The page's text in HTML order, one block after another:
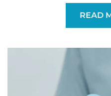
READ